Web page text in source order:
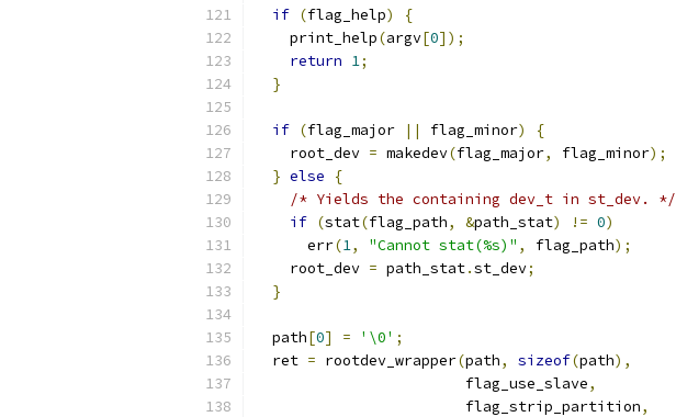
if (flag_help)
{
    print_help
(argv[0]);
return 1;
}
if (flag_major || flag_minor)
{
    root_dev
= makedev(flag_major, flag_minor);
} else
{
/* Yields the containing dev_t in st_dev. */
if (stat(flag_path, &path_stat) != 0)
      err
(1, "Cannot stat(%s)" , flag_path);
    root_dev
= path_stat.st_dev;
}
  path
[0] = '\0' ;
  ret
= rootdev_wrapper(path, sizeof(path),
                        flag_use_slave
,
                        flag_strip_partition
,